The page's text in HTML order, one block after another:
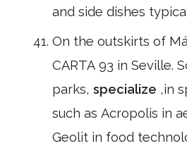
and side dishes
On the outskirts of
CARTA 93 in Seville.
parks, specialize ,in
such as Acropolis in
Geolit in food